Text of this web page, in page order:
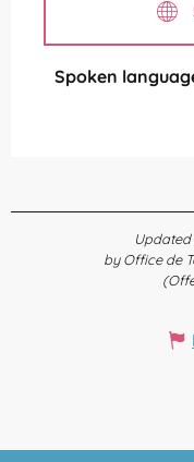
Spoken
Spoken
Updated
by Office de